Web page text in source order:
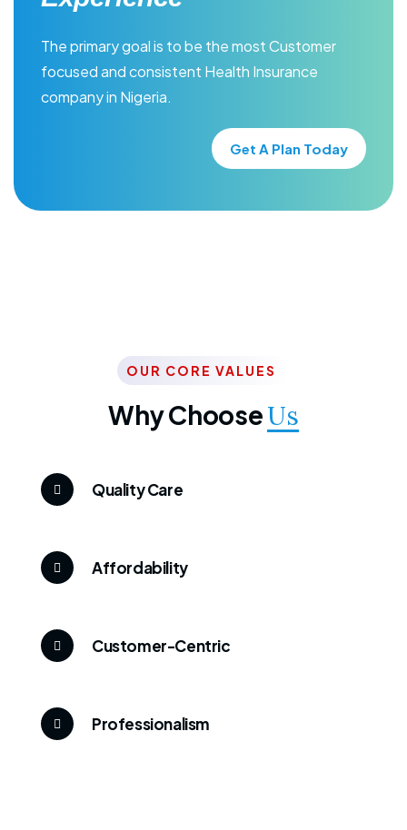
The primary goal is to be the most Customer
focused and consistent Health Insurance
company in Nigeria.
Get A Plan Today
OUR CORE VALUES
Why ChooseUs
Quality Care
Affordability
Customer-Centric
Professionalism